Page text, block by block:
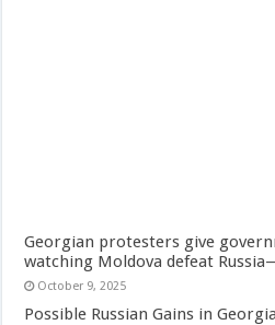
Georgian protesters give
watching Moldova defeat
October 9, 2025
Possible Russian Gains in